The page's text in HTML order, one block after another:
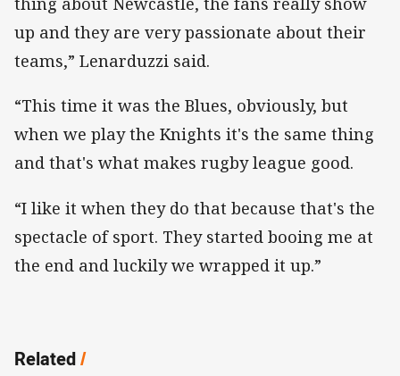
up and they are very passionate about their
teams,” Lenarduzzi said.
“This time it was the Blues, obviously, but
when we play the Knights it's the same thing
and that's what makes rugby league good.
“I like it when they do that because that's the
spectacle of sport. They started booing me at
the end and luckily we wrapped it up.”
Related/